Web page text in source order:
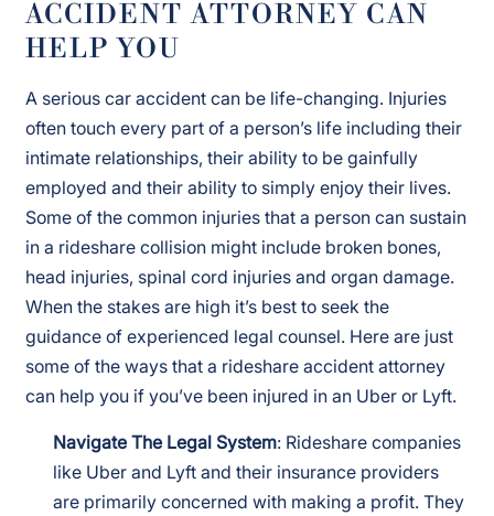
ACCIDENT ATTORNEY CAN
HELP YOU
A serious car accident can be life-changing. Injuries
often touch every part of a person’s life including their
intimate relationships, their ability to be gainfully
employed and their ability to simply enjoy their lives.
Some of the common injuries that a person can sustain
in a rideshare collision might include broken bones,
head injuries, spinal cord injuries and organ damage.
When the stakes are high it’s best to seek the
guidance of experienced legal counsel. Here are just
some of the ways that a rideshare accident attorney
can help you if you’ve been injured in an Uber or Lyft.
Navigate The Legal System: Rideshare companies
like Uber and Lyft and their insurance providers
are primarily concerned with making a profit. They